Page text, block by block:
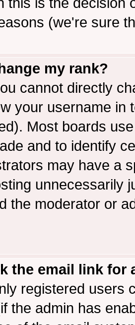
(we're sure
my rank?
cannot directly
your username in
Most boards
and to identify
may have a
unnecessarily
the moderator or
the email link for
registered users
the admin has